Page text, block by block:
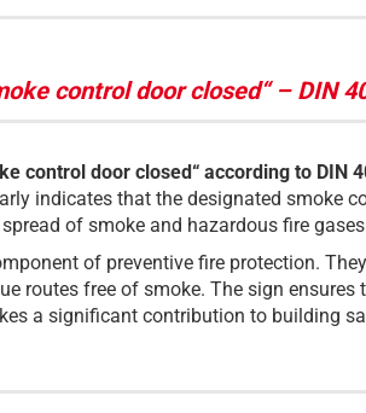
control door closed“ – DIN
control door closed“ according to DIN
indicates that the designated smoke
of smoke and hazardous fire
of preventive fire protection.
routes free of smoke. The sign
a significant contribution to building